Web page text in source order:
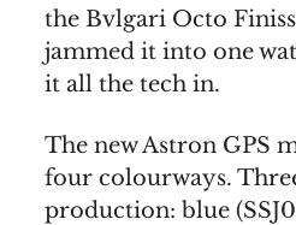
the Bvlgari Octo
jammed it into one
it all the tech in.
The new Astron GPS
four colourways.
production: blue